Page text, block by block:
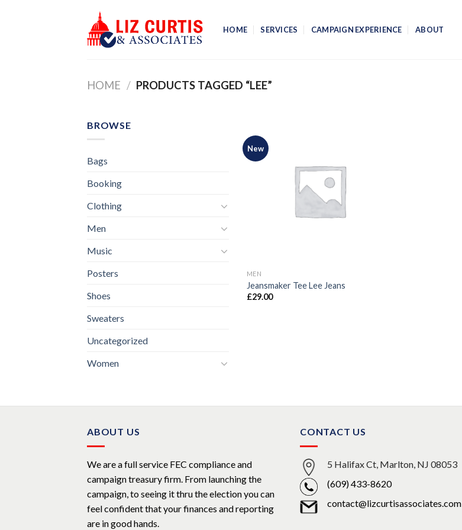
HOME SERVICES CAMPAIGN EXPERIENCE ABOUT
HOME / PRODUCTS TAGGED “LEE”
BROWSE
Bags
Booking
Clothing
Men
Music
Posters
Shoes
Sweaters
Uncategorized
Women
New
MEN
Jeansmaker Tee Lee Jeans
£29.00
ABOUT US
We are a full service FEC compliance and
campaign treasury firm. From launching the
campaign, to seeing it thru the election you can
feel confident that your finances and reporting
are in good hands.
CONTACT US
5 Halifax Ct, Marlton, NJ 08053
(609) 433-8620
contact@lizcurtisassociates.com